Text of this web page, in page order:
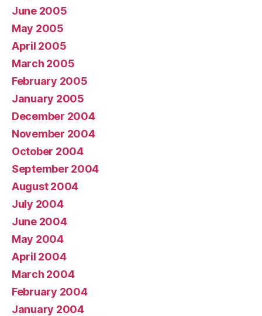
June 2005
May 2005
April 2005
March 2005
February 2005
January 2005
December 2004
November 2004
October 2004
September 2004
August 2004
July 2004
June 2004
May 2004
April 2004
March 2004
February 2004
January 2004